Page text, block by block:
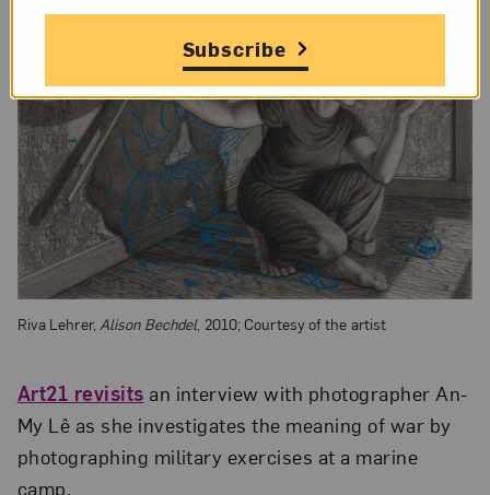
Riva Lehrer, Alison Bechdel, 2010; Courtesy of the artist
Art21 revisits an interview with photographer An-
My Lê as she investigates the meaning of war by
photographing military exercises at a marine
camp.
Subscribe